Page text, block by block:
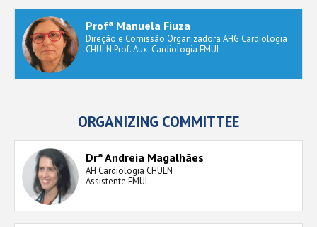
Profª Manuela Fiuza
Direção e Comissão Organizadora AHG Cardiologia
CHULN Prof. Aux. Cardiologia FMUL
ORGANIZING COMMITTEE
Drª Andreia Magalhães
AH Cardiologia CHULN
Assistente FMUL